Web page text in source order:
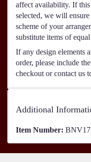
affect availability. If
selected, we will
scheme of your
substitute items of
If any design elements
order, please include
checkout or contact us
Additional
Item Number: